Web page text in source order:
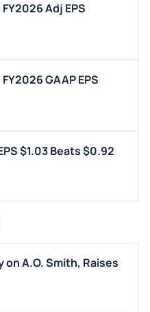
Adj EPS
GAAP EPS
$1.03 Beats $0.92
A.O. Smith, Raises